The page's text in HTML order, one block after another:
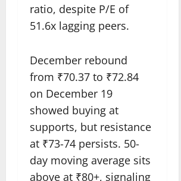
ratio, despite P/E of
51.6x lagging peers.​
December rebound
from ₹70.37 to ₹72.84
on December 19
showed buying at
supports, but resistance
at ₹73-74 persists. 50-
day moving average sits
above at ₹80+, signaling